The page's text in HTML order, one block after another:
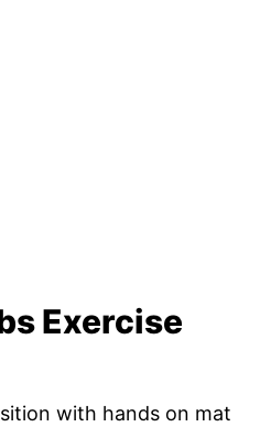
Exercise
with hands on mat